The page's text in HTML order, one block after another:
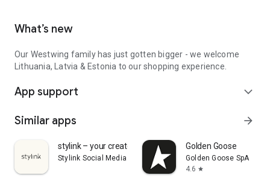
What’s new
Our Westwing family has just gotten bigger - we welcome
Lithuania, Latvia & Estonia to our shopping experience.
App support expand_more
Similar apps arrow_forward
stylink – your creator tool
Stylink Social Media GmbH
Golden Goose
Golden Goose SpA
4.6 star